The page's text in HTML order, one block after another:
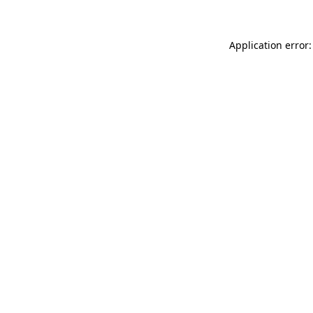
Application